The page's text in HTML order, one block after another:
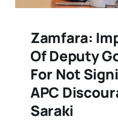
Zamfara:
Of Deputy
For Not
APC
Saraki